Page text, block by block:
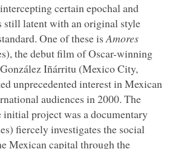
certain epochal and
still latent with an original style
One of these is Amores
the debut film of Oscar-winning
Iñárritu (Mexico City,
unprecedented interest in Mexican
audiences in 2000. The
project was a documentary
fiercely investigates the social
Mexican capital through the